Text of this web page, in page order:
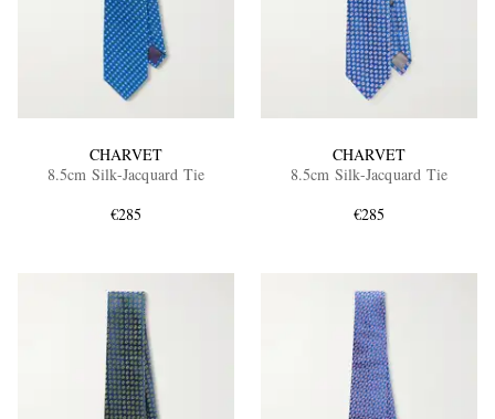
CHARVET
8.5cm Silk-Jacquard Tie
€285
CHARVET
8.5cm Silk-Jacquard Tie
€285